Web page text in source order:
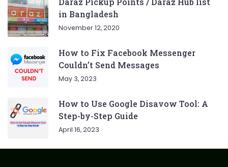
in Bangladesh
November 12, 2020
How to Fix Facebook Messenger
Couldn’t Send Messages
May 3, 2023
How to Use Google Disavow Tool: A
Step-by-Step Guide
April 16, 2023